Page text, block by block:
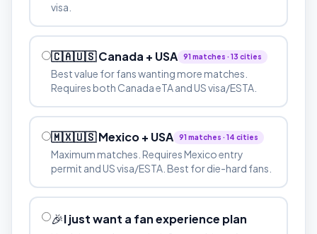
visa.
🇨🇦🇺🇸 Canada + USA 91 matches · 13 cities
Best value for fans wanting more matches.
Requires both Canada eTA and US visa/ESTA.
🇲🇽🇺🇸 Mexico + USA 91 matches · 14 cities
Maximum matches. Requires Mexico entry
permit and US visa/ESTA. Best for die-hard fans.
🎉I just want a fan experience plan